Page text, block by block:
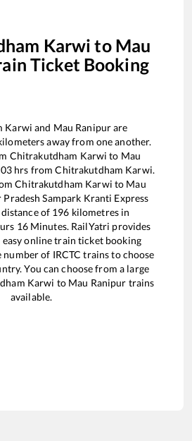
Karwi to Mau
Ticket Booking
Karwi and Mau Ranipurare
away from one another.
Chitrakutdham Karwi to Mau
hrs fromChitrakutdham Karwi.
Chitrakutdham Karwi to Mau
Pradesh Sampark Kranti Express
of 196 kilometres in
16Minutes. RailYatri provides
online train ticket booking
of IRCTC trains to choose
You can choose from a large
Karwi to Mau Ranipur trains
available.